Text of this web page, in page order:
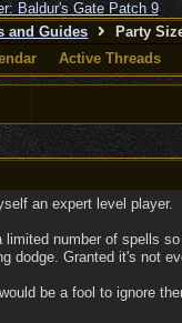
and Guides
Party
Active Threads
an expert level player.
number of spells
dodge. Granted it's not
be a fool to ignore